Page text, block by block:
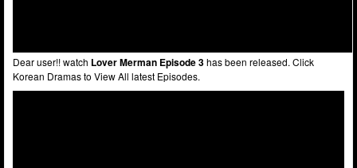
Dear user!! watch Lover Merman Episode 3has been released. Click
Korean Dramas to View All latest Episodes.